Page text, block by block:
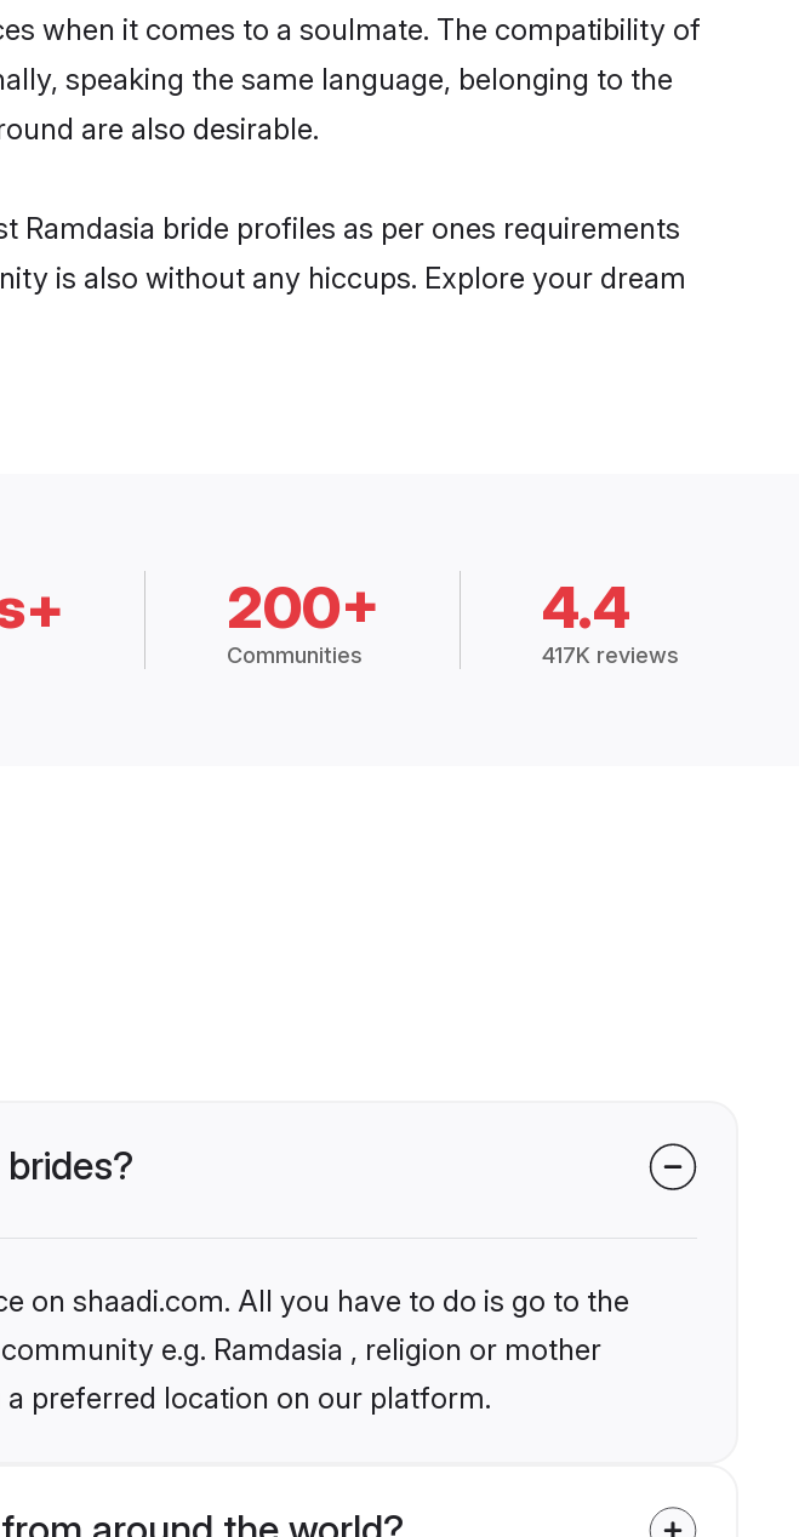
when it comes to a soulmate. The compatibility of
speaking the same language, belonging to the
are also desirable.
bride profiles as per ones requirements
is also without any hiccups. Explore your dream
200+
Communities
4.4
417K reviews
on shaadi.com. All you have to do is go to the
e.g. Ramdasia , religion or mother
preferred location on our platform.